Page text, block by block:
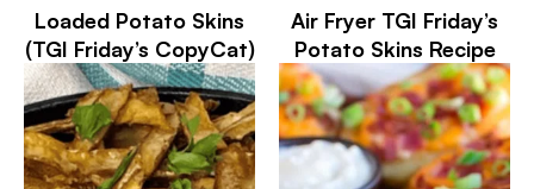
Loaded Potato Skins
(TGI Friday’s CopyCat)
Air Fryer TGI Friday’s
Potato Skins Recipe